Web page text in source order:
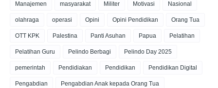
Manajemen masyarakat Militer Motivasi Nasional
olahraga operasi Opini Opini Pendidikan Orang Tua
OTT KPK Palestina Panti Asuhan Papua Pelatihan
Pelatihan Guru Pelindo Berbagi Pelindo Day 2025
pemerintah Pendidiakan Pendidikan Pendidikan Digital
Pengabdian Pengabdian Anak kepada Orang Tua